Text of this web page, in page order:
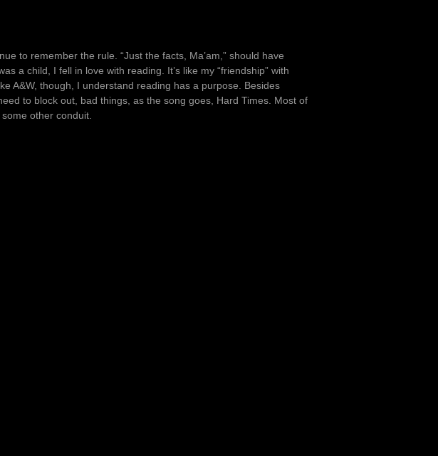
to remember the rule. “Just the facts, Ma’am,” should have
a child, I fell in love with reading. It’s like my “friendship” with
A&W, though, I understand reading has a purpose. Besides
to block out, bad things, as the song goes, Hard Times. Most of
other conduit.